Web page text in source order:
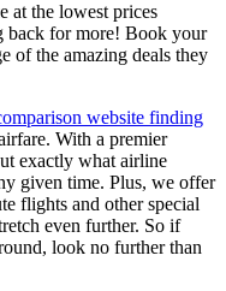
at the lowest prices
back for more! Book your
of the amazing deals they
website finding
With a premier
exactly what airline
given time. Plus, we offer
flights and other special
even further. So if
look no further than